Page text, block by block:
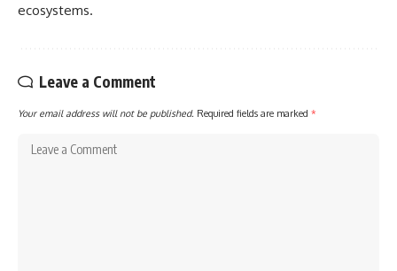
ecosystems.
Leave a Comment
Your email address will not be published. Required fields are marked *